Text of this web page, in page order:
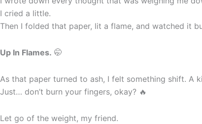
I cried a little.
Then I folded that paper, lit a flame, and watched it
Up In Flames. 🤭
As that paper turned to ash, I felt something shift. A
Just… don’t burn your fingers, okay? 🔥
Let go of the weight, my friend.